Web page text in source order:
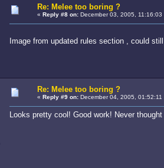
Re: Melee too boring ?
« Reply #8 on:December 03, 2005, 11:16:03
Image from updated rules section , could
Re: Melee too boring ?
« Reply #9 on:December 04, 2005, 01:52:11
Looks pretty cool! Good work! Never